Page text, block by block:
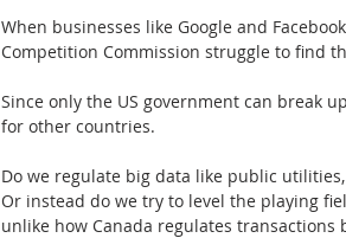
When businesses like Google and
Competition Commission struggle to find
Since only the US government can break
for other countries.
Do we regulate big data like public
Or instead do we try to level the playing
unlike how Canada regulates transactions